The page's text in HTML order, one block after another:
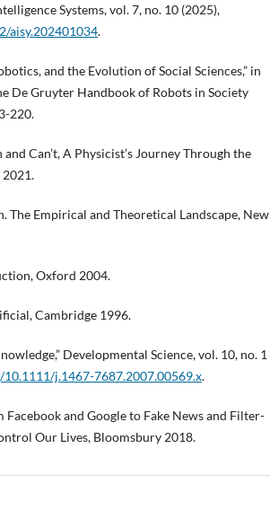
Systems, vol. 7, no. 10 (2025),
aisy.202401034.
and the Evolution of Social Sciences,” in
De Gruyter Handbook of Robots in Society
220.
Can’t, A Physicist’s Journey Through the
The Empirical and Theoretical Landscape, New
Oxford 2004.
Cambridge 1996.
Developmental Science, vol. 10, no. 1
j.1467-7687.2007.00569.x.
and Google to Fake News and Filter-
Our Lives, Bloomsbury 2018.